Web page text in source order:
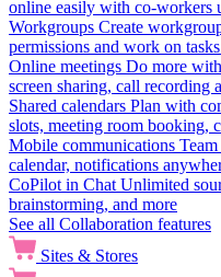
online easily with co-workers
Workgroups Create
permissions and work on
Online meetings Do more
screen sharing, call recording
Shared calendars Plan with
slots, meeting room booking,
Mobile communications
calendar, notifications
CoPilot in Chat Unlimited
brainstorming, and more
See all Collaboration features
Sites & Stores